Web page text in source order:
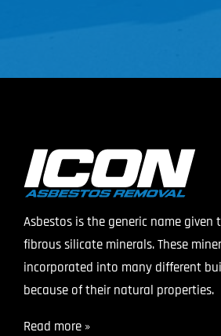
Asbestos is the generic name given
fibrous silicate minerals. These
incorporated into many different
because of their natural properties.
Read more »